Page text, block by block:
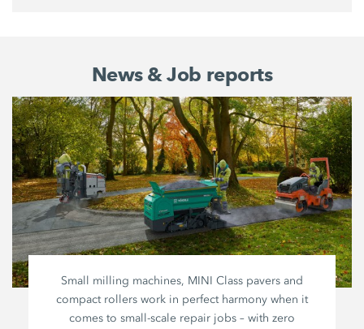
News & Job reports
Small milling machines, MINI Class pavers and
compact rollers work in perfect harmony when it
comes to small-scale repair jobs – with zero